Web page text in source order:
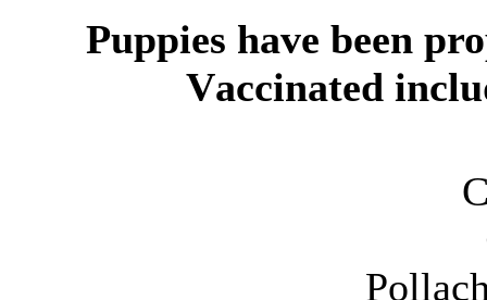
Puppies have been
Vaccinated